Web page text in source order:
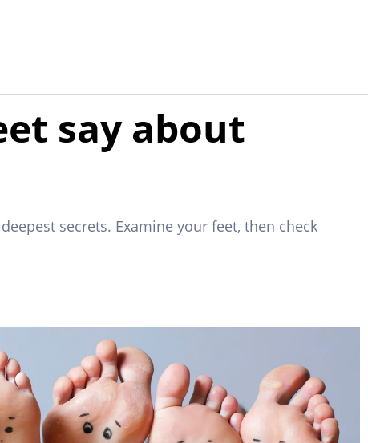
say about
secrets. Examine your feet, then check